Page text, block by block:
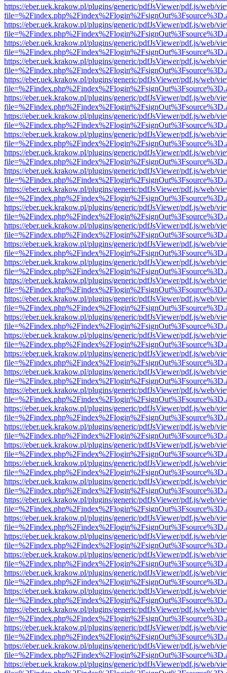
https://eber.uek.krakow.pl/plugins/generic/pdfJsViewer/pdf.js/web/
https://eber.uek.krakow.pl/plugins/generic/pdfJsViewer/pdf.js/web/
https://eber.uek.krakow.pl/plugins/generic/pdfJsViewer/pdf.js/web/
https://eber.uek.krakow.pl/plugins/generic/pdfJsViewer/pdf.js/web/
https://eber.uek.krakow.pl/plugins/generic/pdfJsViewer/pdf.js/web/
https://eber.uek.krakow.pl/plugins/generic/pdfJsViewer/pdf.js/web/
https://eber.uek.krakow.pl/plugins/generic/pdfJsViewer/pdf.js/web/
https://eber.uek.krakow.pl/plugins/generic/pdfJsViewer/pdf.js/web/
https://eber.uek.krakow.pl/plugins/generic/pdfJsViewer/pdf.js/web/
https://eber.uek.krakow.pl/plugins/generic/pdfJsViewer/pdf.js/web/
https://eber.uek.krakow.pl/plugins/generic/pdfJsViewer/pdf.js/web/
https://eber.uek.krakow.pl/plugins/generic/pdfJsViewer/pdf.js/web/
https://eber.uek.krakow.pl/plugins/generic/pdfJsViewer/pdf.js/web/
https://eber.uek.krakow.pl/plugins/generic/pdfJsViewer/pdf.js/web/
https://eber.uek.krakow.pl/plugins/generic/pdfJsViewer/pdf.js/web/
https://eber.uek.krakow.pl/plugins/generic/pdfJsViewer/pdf.js/web/
https://eber.uek.krakow.pl/plugins/generic/pdfJsViewer/pdf.js/web/
https://eber.uek.krakow.pl/plugins/generic/pdfJsViewer/pdf.js/web/
https://eber.uek.krakow.pl/plugins/generic/pdfJsViewer/pdf.js/web/
https://eber.uek.krakow.pl/plugins/generic/pdfJsViewer/pdf.js/web/
https://eber.uek.krakow.pl/plugins/generic/pdfJsViewer/pdf.js/web/
https://eber.uek.krakow.pl/plugins/generic/pdfJsViewer/pdf.js/web/
https://eber.uek.krakow.pl/plugins/generic/pdfJsViewer/pdf.js/web/
https://eber.uek.krakow.pl/plugins/generic/pdfJsViewer/pdf.js/web/
https://eber.uek.krakow.pl/plugins/generic/pdfJsViewer/pdf.js/web/
https://eber.uek.krakow.pl/plugins/generic/pdfJsViewer/pdf.js/web/
https://eber.uek.krakow.pl/plugins/generic/pdfJsViewer/pdf.js/web/
https://eber.uek.krakow.pl/plugins/generic/pdfJsViewer/pdf.js/web/
https://eber.uek.krakow.pl/plugins/generic/pdfJsViewer/pdf.js/web/
https://eber.uek.krakow.pl/plugins/generic/pdfJsViewer/pdf.js/web/
https://eber.uek.krakow.pl/plugins/generic/pdfJsViewer/pdf.js/web/
https://eber.uek.krakow.pl/plugins/generic/pdfJsViewer/pdf.js/web/
https://eber.uek.krakow.pl/plugins/generic/pdfJsViewer/pdf.js/web/
https://eber.uek.krakow.pl/plugins/generic/pdfJsViewer/pdf.js/web/
https://eber.uek.krakow.pl/plugins/generic/pdfJsViewer/pdf.js/web/
https://eber.uek.krakow.pl/plugins/generic/pdfJsViewer/pdf.js/web/
https://eber.uek.krakow.pl/plugins/generic/pdfJsViewer/pdf.js/web/